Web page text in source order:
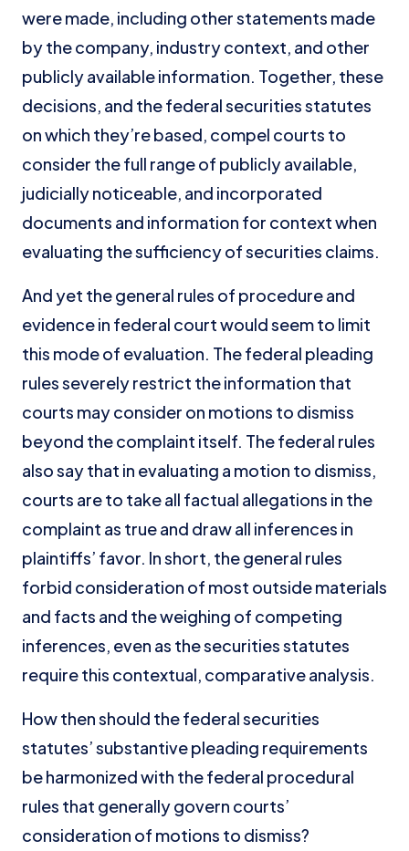
were made, including other statements made
by the company, industry context, and other
publicly available information. Together, these
decisions, and the federal securities statutes
on which they’re based, compel courts to
consider the full range of publicly available,
judicially noticeable, and incorporated
documents and information for context when
evaluating the sufficiency of securities claims.
And yet the general rules of procedure and
evidence in federal court would seem to limit
this mode of evaluation. The federal pleading
rules severely restrict the information that
courts may consider on motions to dismiss
beyond the complaint itself. The federal rules
also say that in evaluating a motion to dismiss,
courts are to take all factual allegations in the
complaint as true and draw all inferences in
plaintiffs’ favor. In short, the general rules
forbid consideration of most outside materials
and facts and the weighing of competing
inferences, even as the securities statutes
require this contextual, comparative analysis.
How then should the federal securities
statutes’ substantive pleading requirements
be harmonized with the federal procedural
rules that generally govern courts’
consideration of motions to dismiss?